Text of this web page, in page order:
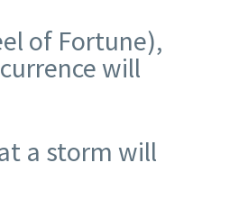
of Fortune),
will
a storm will